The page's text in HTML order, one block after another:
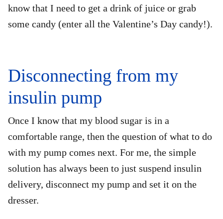
know that I need to get a drink of juice or grab
some candy (enter all the Valentine’s Day candy!).
Disconnecting from my
insulin pump
Once I know that my blood sugar is in a
comfortable range, then the question of what to do
with my pump comes next. For me, the simple
solution has always been to just suspend insulin
delivery, disconnect my pump and set it on the
dresser.